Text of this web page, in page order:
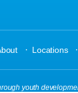
· Locations ·
youth